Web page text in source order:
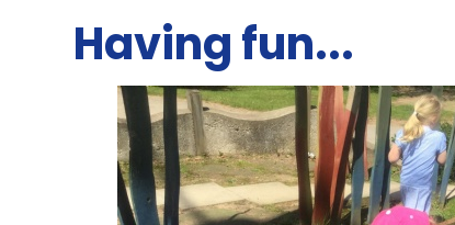
Having fun...